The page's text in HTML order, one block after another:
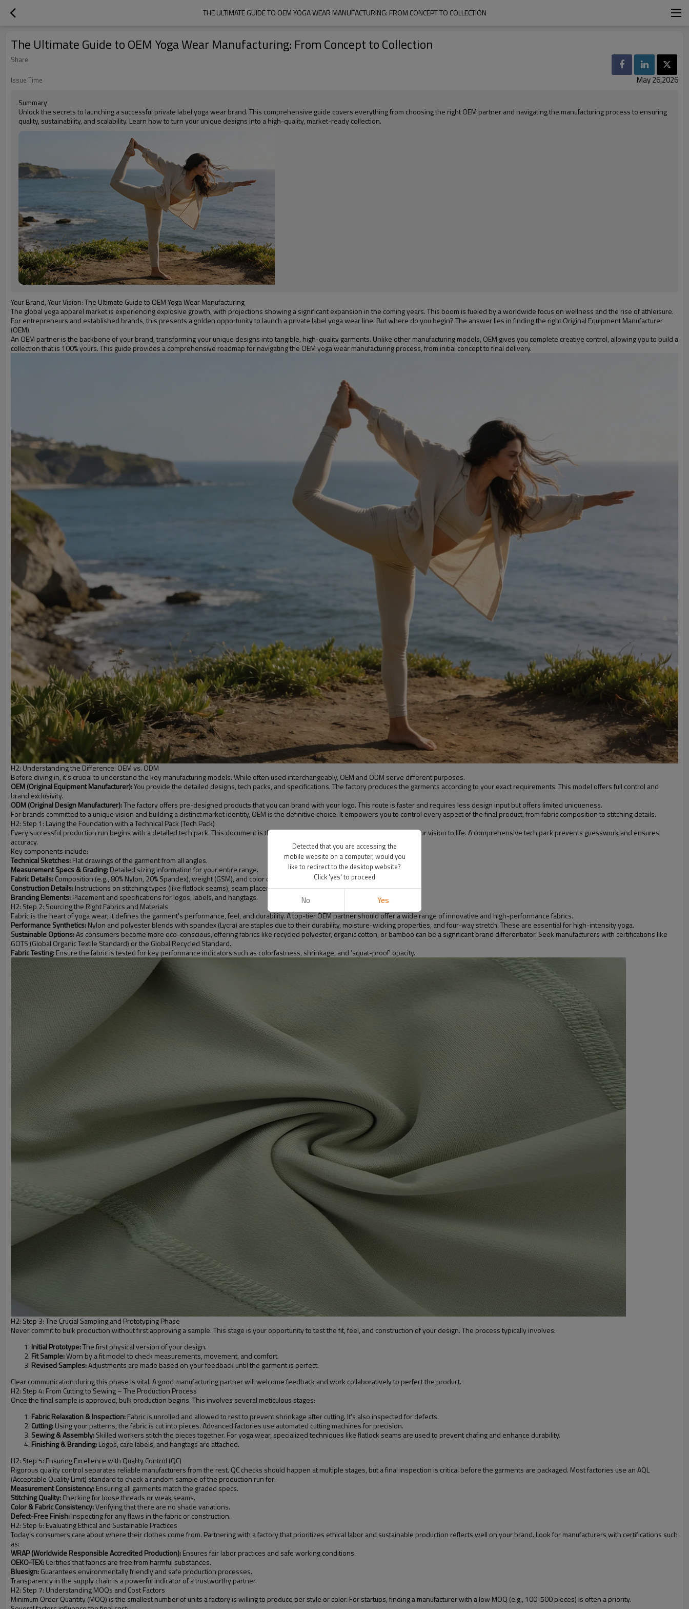
THE ULTIMATE GUIDE TO OEM YOGA WEAR MANUFACTURING: FROM CONCEPT TO COLLECTION
The Ultimate Guide to OEM Yoga Wear Manufacturing: From Concept to Collection
Share
Issue Time
May 26,2026
Summary
Unlock the secrets to launching a successful private label yoga wear brand. This comprehensive guide covers everything from choosing the right OEM partner and navigating the manufacturing process to ensuring
quality, sustainability, and scalability. Learn how to turn your unique designs into a high-quality, market-ready collection.
Your Brand, Your Vision: The Ultimate Guide to OEM Yoga Wear Manufacturing
The global yoga apparel market is experiencing explosive growth, with projections showing a significant expansion in the coming years. This boom is fueled by a worldwide focus on wellness and the rise of athleisure.
For entrepreneurs and established brands, this presents a golden opportunity to launch a private label yoga wear line. But where do you begin? The answer lies in finding the right Original Equipment Manufacturer
(OEM).
An OEM partner is the backbone of your brand, transforming your unique designs into tangible, high-quality garments. Unlike other manufacturing models, OEM gives you complete creative control, allowing you to build a
collection that is 100% yours. This guide provides a comprehensive roadmap for navigating the OEM yoga wear manufacturing process, from initial concept to final delivery.
H2: Understanding the Difference: OEM vs. ODM
Before diving in, it's crucial to understand the key manufacturing models. While often used interchangeably, OEM and ODM serve different purposes.
OEM (Original Equipment Manufacturer):You provide the detailed designs, tech packs, and specifications. The factory produces the garments according to your exact requirements. This model offers full control and
brand exclusivity.
ODM (Original Design Manufacturer):The factory offers pre-designed products that you can brand with your logo. This route is faster and requires less design input but offers limited uniqueness.
For brands committed to a unique vision and building a distinct market identity, OEM is the definitive choice. It empowers you to control every aspect of the final product, from fabric composition to stitching details.
H2: Step 1: Laying the Foundation with a Technical Pack (Tech Pack)
Every successful production run begins with a detailed tech pack. This document is the blueprint your manufacturer will use to bring your vision to life. A comprehensive tech pack prevents guesswork and ensures
accuracy.
Key components include:
Technical Sketches:Flat drawings of the garment from all angles.
Measurement Specs & Grading:Detailed sizing information for your entire range.
Fabric Details:Composition (e.g., 80% Nylon, 20% Spandex), weight (GSM), and color codes.
Construction Details:Instructions on stitching types (like flatlock seams), seam placement, and other techniques.
Branding Elements:Placement and specifications for logos, labels, and hangtags.
H2: Step 2: Sourcing the Right Fabrics and Materials
Fabric is the heart of yoga wear; it defines the garment's performance, feel, and durability. A top-tier OEM partner should offer a wide range of innovative and high-performance fabrics.
Performance Synthetics:Nylon and polyester blends with spandex (Lycra) are staples due to their durability, moisture-wicking properties, and four-way stretch. These are essential for high-intensity yoga.
Sustainable Options:As consumers become more eco-conscious, offering fabrics like recycled polyester, organic cotton, or bamboo can be a significant brand differentiator. Seek manufacturers with certifications like
GOTS (Global Organic Textile Standard) or the Global Recycled Standard.
Fabric Testing:Ensure the fabric is tested for key performance indicators such as colorfastness, shrinkage, and 'squat-proof' opacity.
H2: Step 3: The Crucial Sampling and Prototyping Phase
Never commit to bulk production without first approving a sample. This stage is your opportunity to test the fit, feel, and construction of your design. The process typically involves:
Initial Prototype:The first physical version of your design.
Fit Sample:Worn by a fit model to check measurements, movement, and comfort.
Revised Samples:Adjustments are made based on your feedback until the garment is perfect.
Clear communication during this phase is vital. A good manufacturing partner will welcome feedback and work collaboratively to perfect the product.
H2: Step 4: From Cutting to Sewing – The Production Process
Once the final sample is approved, bulk production begins. This involves several meticulous stages:
Fabric Relaxation & Inspection:Fabric is unrolled and allowed to rest to prevent shrinkage after cutting. It's also inspected for defects.
Cutting:Using your patterns, the fabric is cut into pieces. Advanced factories use automated cutting machines for precision.
Sewing & Assembly:Skilled workers stitch the pieces together. For yoga wear, specialized techniques like flatlock seams are used to prevent chafing and enhance durability.
Finishing & Branding:Logos, care labels, and hangtags are attached.
H2: Step 5: Ensuring Excellence with Quality Control (QC)
Rigorous quality control separates reliable manufacturers from the rest. QC checks should happen at multiple stages, but a final inspection is critical before the garments are packaged. Most factories use an AQL
(Acceptable Quality Limit) standard to check a random sample of the production run for:
Measurement Consistency:Ensuring all garments match the graded specs.
Stitching Quality:Checking for loose threads or weak seams.
Color & Fabric Consistency:Verifying that there are no shade variations.
Defect-Free Finish:Inspecting for any flaws in the fabric or construction.
H2: Step 6: Evaluating Ethical and Sustainable Practices
Today’s consumers care about where their clothes come from. Partnering with a factory that prioritizes ethical labor and sustainable production reflects well on your brand. Look for manufacturers with certifications such
as:
WRAP (Worldwide Responsible Accredited Production):Ensures fair labor practices and safe working conditions.
OEKO-TEX:Certifies that fabrics are free from harmful substances.
Bluesign:Guarantees environmentally friendly and safe production processes.
Transparency in the supply chain is a powerful indicator of a trustworthy partner.
H2: Step 7: Understanding MOQs and Cost Factors
Minimum Order Quantity (MOQ) is the smallest number of units a factory is willing to produce per style or color. For startups, finding a manufacturer with a low MOQ (e.g., 100-500 pieces) is often a priority.
Detected that you are accessing the
mobile website on a computer, would you
like to redirect to the desktop website?
Click 'yes' to proceed
No Yes